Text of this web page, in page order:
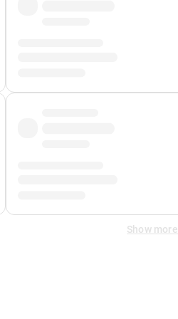
Show more